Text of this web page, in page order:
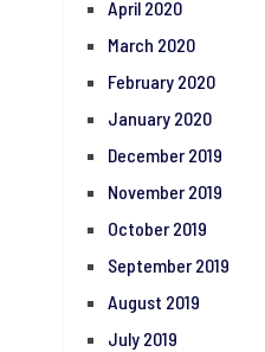
April 2020
March 2020
February 2020
January 2020
December 2019
November 2019
October 2019
September 2019
August 2019
July 2019